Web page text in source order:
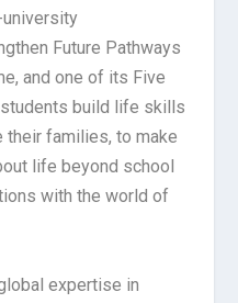
Future Pathways
and one of its Five
build life skills
their families, to make
life beyond school
with the world of
expertise in